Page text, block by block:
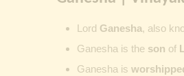
Lord Ganesha, also
Ganesha is the son of
Ganesha is